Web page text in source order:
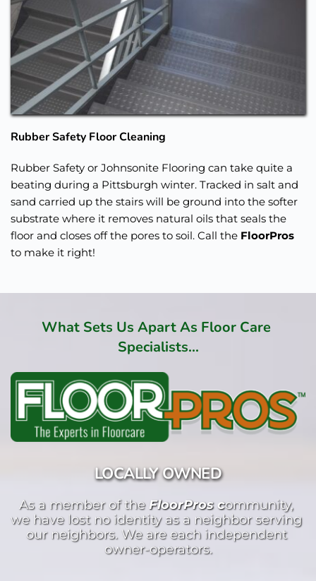
Rubber Safety Floor Cleaning
Rubber Safety or Johnsonite Flooring can take quite a
beating during a Pittsburgh winter. Tracked in salt and
sand carried up the stairs will be ground into the softer
substrate where it removes natural oils that seals the
floor and closes off the pores to soil. Call the FloorPros
to make it right!
What Sets Us Apart As Floor Care
Specialists...
LOCALLY OWNED
As a member of the FloorPros community,
we have lost no identity as a neighbor serving
our neighbors. We are each independent
owner-operators.